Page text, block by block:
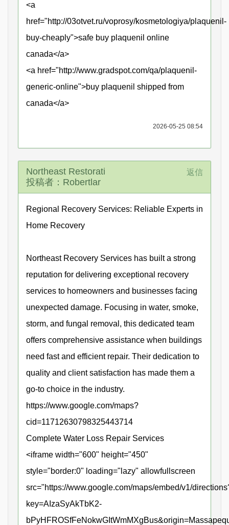
<a
href="http://03otvet.ru/voprosy/kosmetologiya/plaquenil-
buy-cheaply">safe buy plaquenil online
canada</a>
<a href="http://www.gradspot.com/qa/plaquenil-
generic-online">buy plaquenil shipped from
canada</a>
2026-05-25 08:54
Northeast Restorati
投稿者：Robertlar
返信
Regional Recovery Services: Reliable Experts in
Home Recovery
Northeast Recovery Services has built a strong
reputation for delivering exceptional recovery
services to homeowners and businesses facing
unexpected damage. Focusing in water, smoke,
storm, and fungal removal, this dedicated team
offers comprehensive assistance when buildings
need fast and efficient repair. Their dedication to
quality and client satisfaction has made them a
go-to choice in the industry.
https://www.google.com/maps?
cid=11712630798325443714
Complete Water Loss Repair Services
<iframe width="600" height="450"
style="border:0" loading="lazy" allowfullscreen
src="https://www.google.com/maps/embed/v1/
key=AIzaSyAkTbK2-